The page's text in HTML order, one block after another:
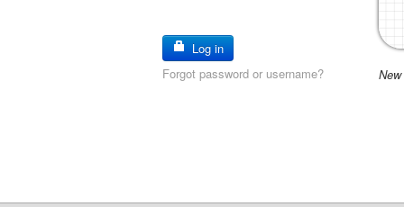
Log in
Forgot password or username?